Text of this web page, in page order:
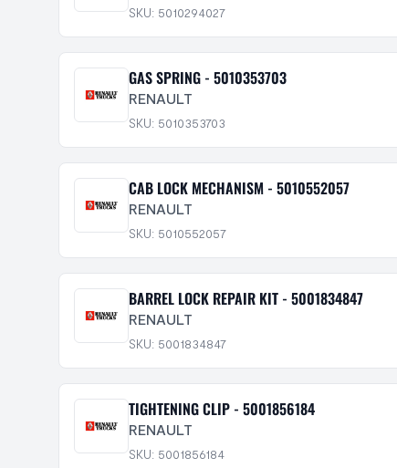
SKU: 5010294027
GAS SPRING - 5010353703
RENAULT
SKU: 5010353703
CAB LOCK MECHANISM - 5010552057
RENAULT
SKU: 5010552057
BARREL LOCK REPAIR KIT - 5001834847
RENAULT
SKU: 5001834847
TIGHTENING CLIP - 5001856184
RENAULT
SKU: 5001856184